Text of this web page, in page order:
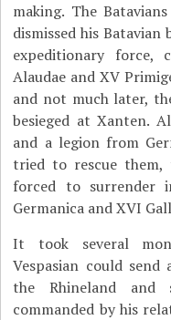
making. The
dismissed his Batavian
expeditionary
Alaudae and XV
and not much later,
besieged at Xanten.
and a legion from
tried to rescue
forced to surrender
Germanica and XVI
It took several
Vespasian could
the Rhineland and
commanded by his